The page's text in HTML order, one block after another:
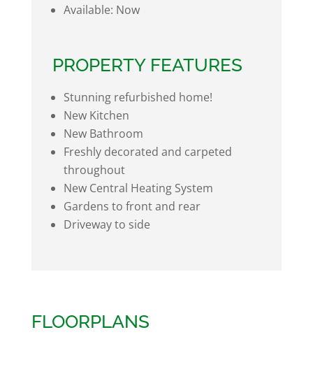
Available: Now
PROPERTY FEATURES
Stunning refurbished home!
New Kitchen
New Bathroom
Freshly decorated and carpeted
throughout
New Central Heating System
Gardens to front and rear
Driveway to side
FLOORPLANS